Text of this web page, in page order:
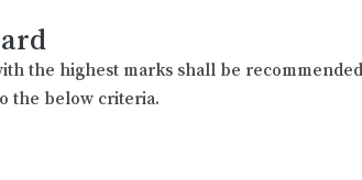
the highest marks shall be
the below criteria.